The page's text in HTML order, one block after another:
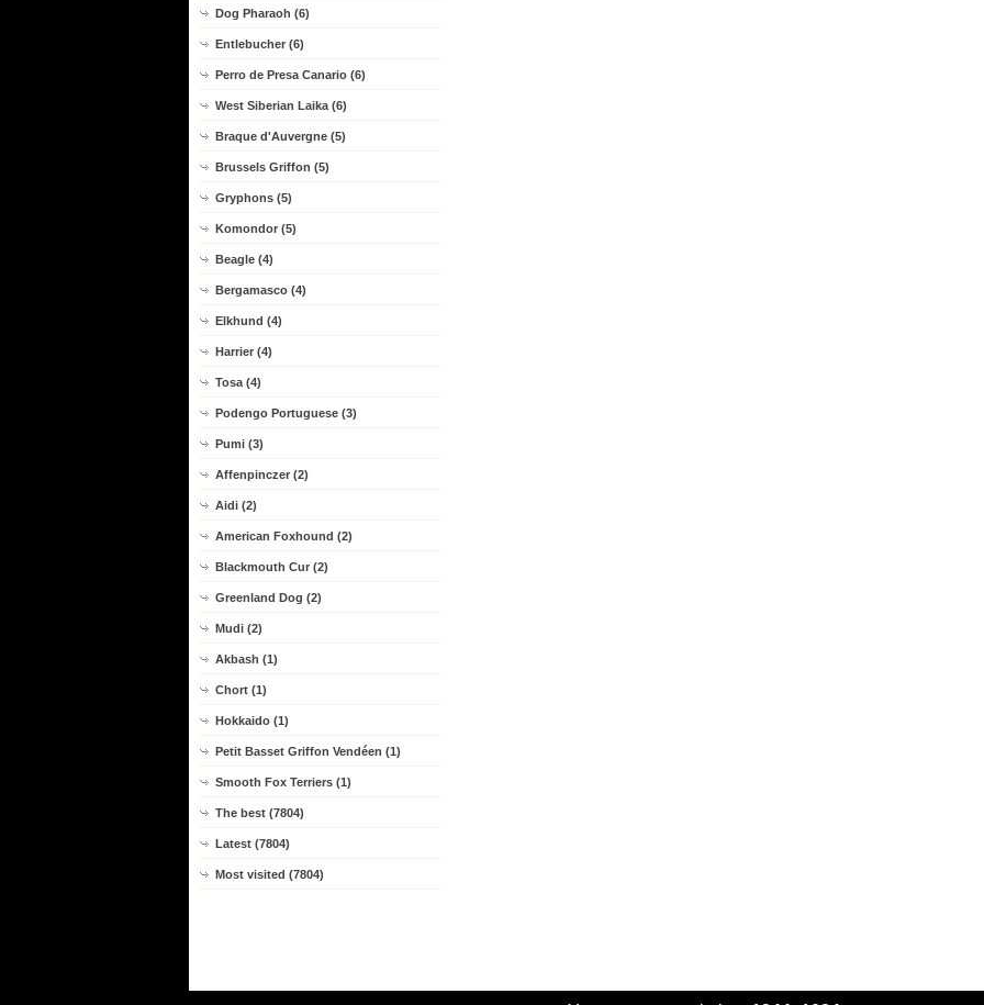
Dog Pharaoh (6)
Entlebucher (6)
Perro de Presa Canario (6)
West Siberian Laika (6)
Braque d'Auvergne (5)
Brussels Griffon (5)
Gryphons (5)
Komondor (5)
Beagle (4)
Bergamasco (4)
Elkhund (4)
Harrier (4)
Tosa (4)
Podengo Portuguese (3)
Pumi (3)
Affenpinczer (2)
Aidi (2)
American Foxhound (2)
Blackmouth Cur (2)
Greenland Dog (2)
Mudi (2)
Akbash (1)
Chort (1)
Hokkaido (1)
Petit Basset Griffon Vendéen (1)
Smooth Fox Terriers (1)
The best (7804)
Latest (7804)
Most visited (7804)